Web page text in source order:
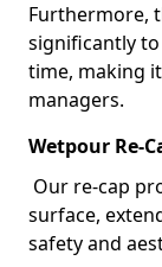
Furthermore,
significantly
time, making
managers.
Wetpour Re-
Our re-cap
surface,
safety and